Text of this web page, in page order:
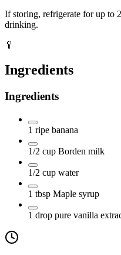
If storing, refrigerate for up to
drinking.
🥄
Ingredients
Ingredients
1 ripe banana
1/2 cup Borden milk
1/2 cup water
1 tbsp Maple syrup
1 drop pure vanilla